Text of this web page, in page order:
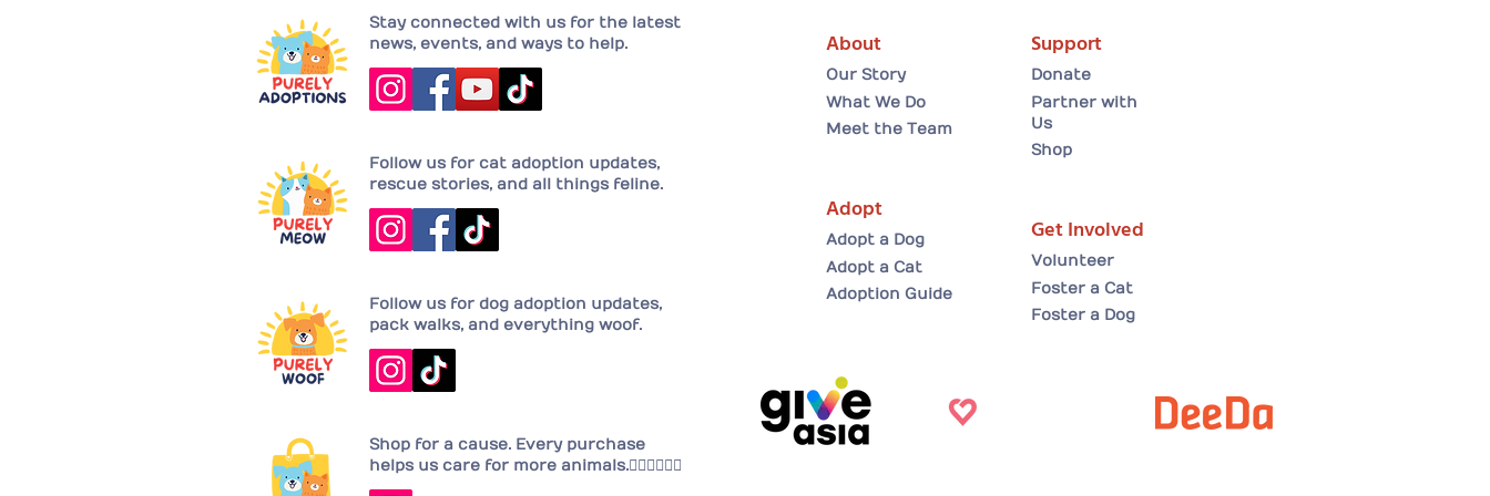
Stay connected with us for the latest
news, events, and ways to help.
Follow us for cat adoption updates,
rescue stories, and all things feline.
Follow us for dog adoption updates,
pack walks, and everything woof.
Shop for a cause. Every purchase
helps us care for more animals.
About
Our Story
What We Do
Meet the Team
Adopt
Adopt a Dog
Adopt a Cat
Adoption Guide
Support
Donate
Partner with
Us
Shop
Get Involved
Volunteer
Foster a Cat
Foster a Dog